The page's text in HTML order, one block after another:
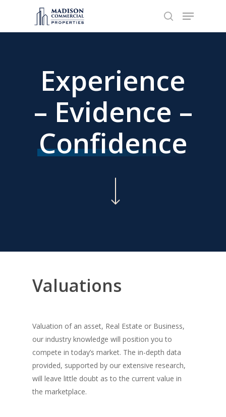
Experience
– Evidence –
Confidence
Valuations
Valuation of an asset, Real Estate or Business,
our industry knowledge will position you to
compete in today’s market. The in-depth data
provided, supported by our extensive research,
will leave little doubt as to the current value in
the marketplace.